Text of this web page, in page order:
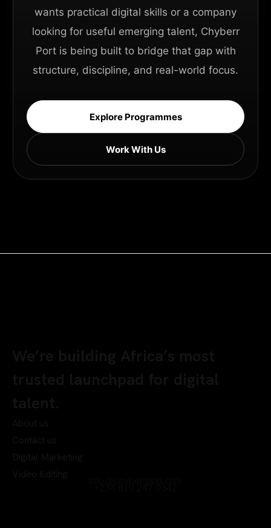
wants practical digital skills or a company
looking for useful emerging talent, Chyberr
Port is being built to bridge that gap with
structure, discipline, and real-world focus.
Explore Programmes
Work With Us